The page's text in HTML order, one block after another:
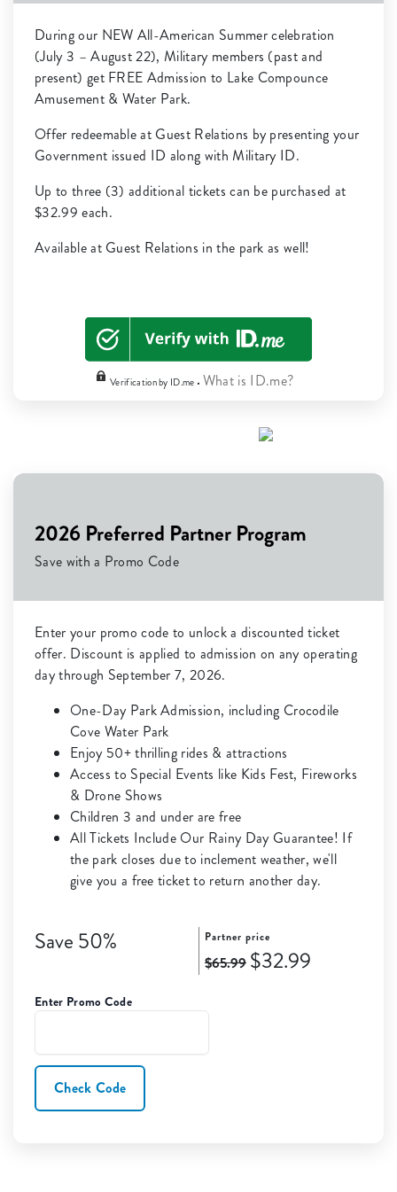
During our NEW All-American Summer celebration
(July 3 – August 22), Military members (past and
present) get FREE Admission to Lake Compounce
Amusement & Water Park.
Offer redeemable at Guest Relations by presenting your
Government issued ID along with Military ID.
Up to three (3) additional tickets can be purchased at
$32.99 each.
Available at Guest Relations in the park as well!
Verification by ID.me • What is ID.me?
2026 Preferred Partner Program
Save with a Promo Code
Enter your promo code to unlock a discounted ticket
offer. Discount is applied to admission on any operating
day through September 7, 2026.
One-Day Park Admission, including Crocodile
Cove Water Park
Enjoy 50+ thrilling rides & attractions
Access to Special Events like Kids Fest, Fireworks
& Drone Shows
Children 3 and under are free
All Tickets Include Our Rainy Day Guarantee! If
the park closes due to inclement weather, we'll
give you a free ticket to return another day.
Save 50% Partner price
$65.99 $32.99
Enter Promo Code
Check Code